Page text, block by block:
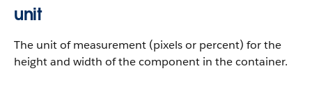
unit
The unit of measurement (pixels or percent) for the
height and width of the component in the container.